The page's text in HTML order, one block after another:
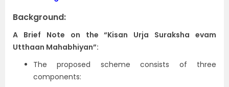
Background:
A Brief Note on the “Kisan Urja Suraksha evam
Utthaan Mahabhiyan”:
The proposed scheme consists of three
components: